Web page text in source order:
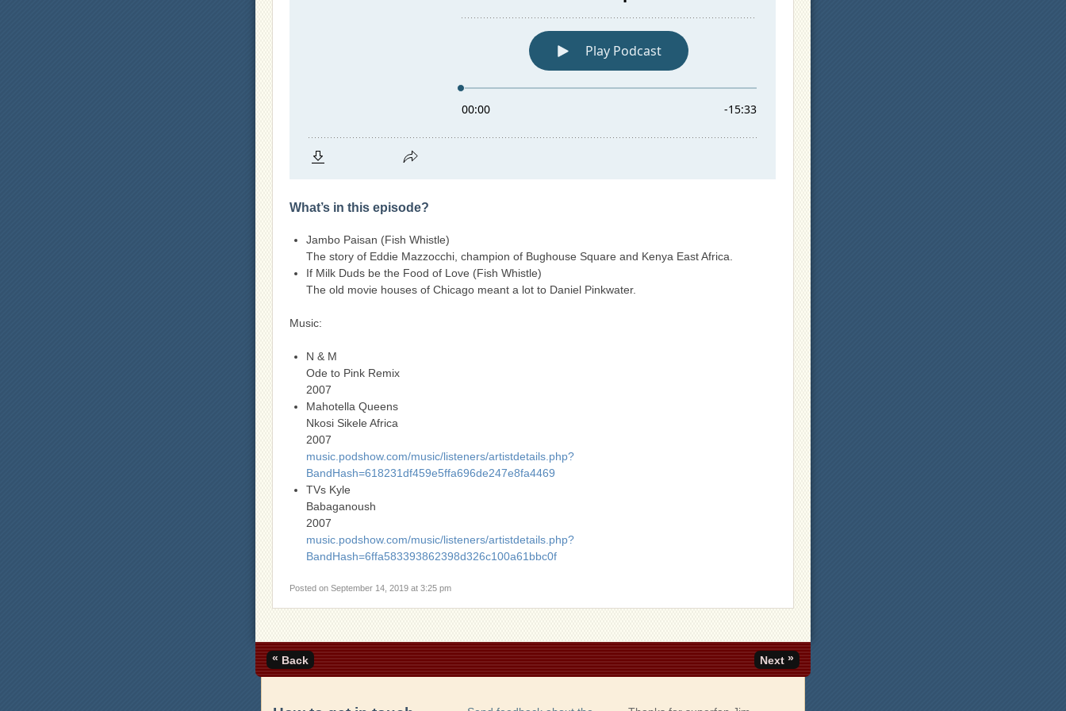
What’s in this episode?
Jambo Paisan (Fish Whistle)
The story of Eddie Mazzocchi, champion of Bughouse Square and Kenya East Africa.
If Milk Duds be the Food of Love (Fish Whistle)
The old movie houses of Chicago meant a lot to Daniel Pinkwater.
Music:
N & M
Ode to Pink Remix
2007
Mahotella Queens
Nkosi Sikele Africa
2007
music.podshow.com/music/listeners/artistdetails.php?
BandHash=618231df459e5ffa696de247e8fa4469
TVs Kyle
Babaganoush
2007
music.podshow.com/music/listeners/artistdetails.php?
BandHash=6ffa583393862398d326c100a61bbc0f
Posted onSeptember 14, 2019 at 3:25 pm
Next »
« Back